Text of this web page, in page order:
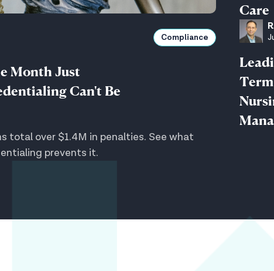
Compliance
Month Just
Can't Be
total over $1.4M in penalties. See what
prevents it.
Care